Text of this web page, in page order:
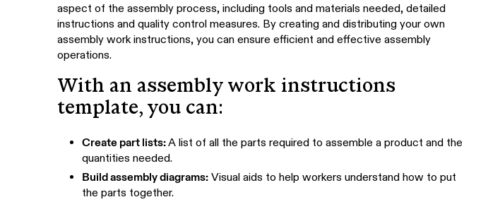
aspect of the assembly process, including tools and materials needed, detailed
instructions and quality control measures. By creating and distributing your own
assembly work instructions, you can ensure efficient and effective assembly
operations.
With an assembly work instructions
template, you can:
Create part lists:A list of all the parts required to assemble a product and the
quantities needed.
Build assembly diagrams:Visual aids to help workers understand how to put
the parts together.